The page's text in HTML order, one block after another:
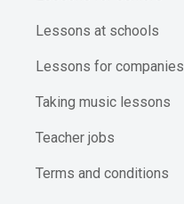
Lessons at schools
Lessons for companies
Taking music lessons
Teacher jobs
Terms and conditions